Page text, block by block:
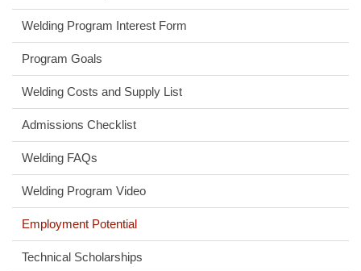
Welding Program Interest Form
Program Goals
Welding Costs and Supply List
Admissions Checklist
Welding FAQs
Welding Program Video
Employment Potential
Technical Scholarships